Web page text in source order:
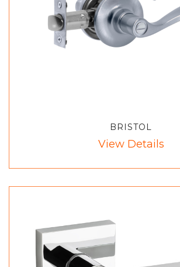
BRISTOL
View Details